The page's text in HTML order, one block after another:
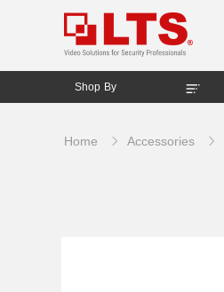
Shop By
Home Accessories